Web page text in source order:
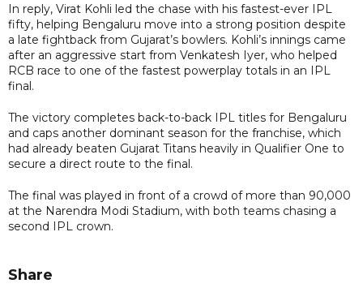
In reply, Virat Kohli led the chase with his fastest-ever IPL
fifty, helping Bengaluru move into a strong position despite
a late fightback from Gujarat’s bowlers. Kohli’s innings came
after an aggressive start from Venkatesh Iyer, who helped
RCB race to one of the fastest powerplay totals in an IPL
final.
The victory completes back-to-back IPL titles for Bengaluru
and caps another dominant season for the franchise, which
had already beaten Gujarat Titans heavily in Qualifier One to
secure a direct route to the final.
The final was played in front of a crowd of more than 90,000
at the Narendra Modi Stadium, with both teams chasing a
second IPL crown.
Share